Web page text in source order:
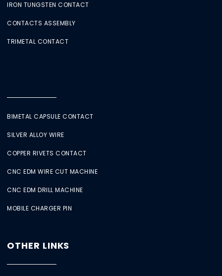
IRON TUNGSTEN CONTACT
CONTACTS ASSEMBLY
TRIMETAL CONTACT
BIMETAL CAPSULE CONTACT
SILVER ALLOY WIRE
COPPER RIVETS CONTACT
CNC EDM WIRE CUT MACHINE
CNC EDM DRILL MACHINE
MOBILE CHARGER PIN
OTHER LINKS